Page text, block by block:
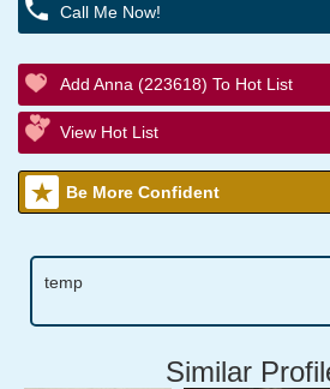
Call Me Now!
Add Anna (223618) To Hot List
View Hot List
Be More Confident
temp
Similar